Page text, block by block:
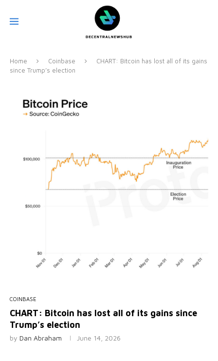
Home Coinbase
CHART: Bitcoin has lost all of its gains
since Trump’s election
COINBASE
CHART: Bitcoin has lost all of its gains since
Trump’s election
by Dan Abraham June 14, 2026